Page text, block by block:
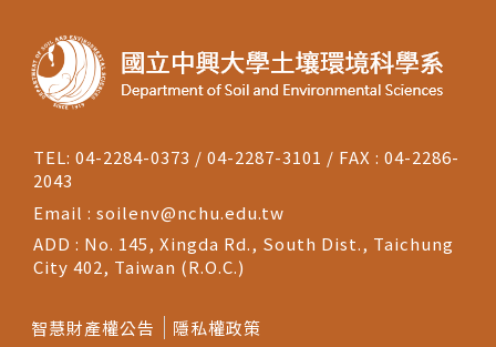
TEL: 04-2284-0373 / 04-2287-3101 / FAX : 04-2286-
2043
Email : soilenv@nchu.edu.tw
ADD : No. 145, Xingda Rd., South Dist., Taichung
City 402, Taiwan (R.O.C.)
智慧財產權公告 隱私權政策